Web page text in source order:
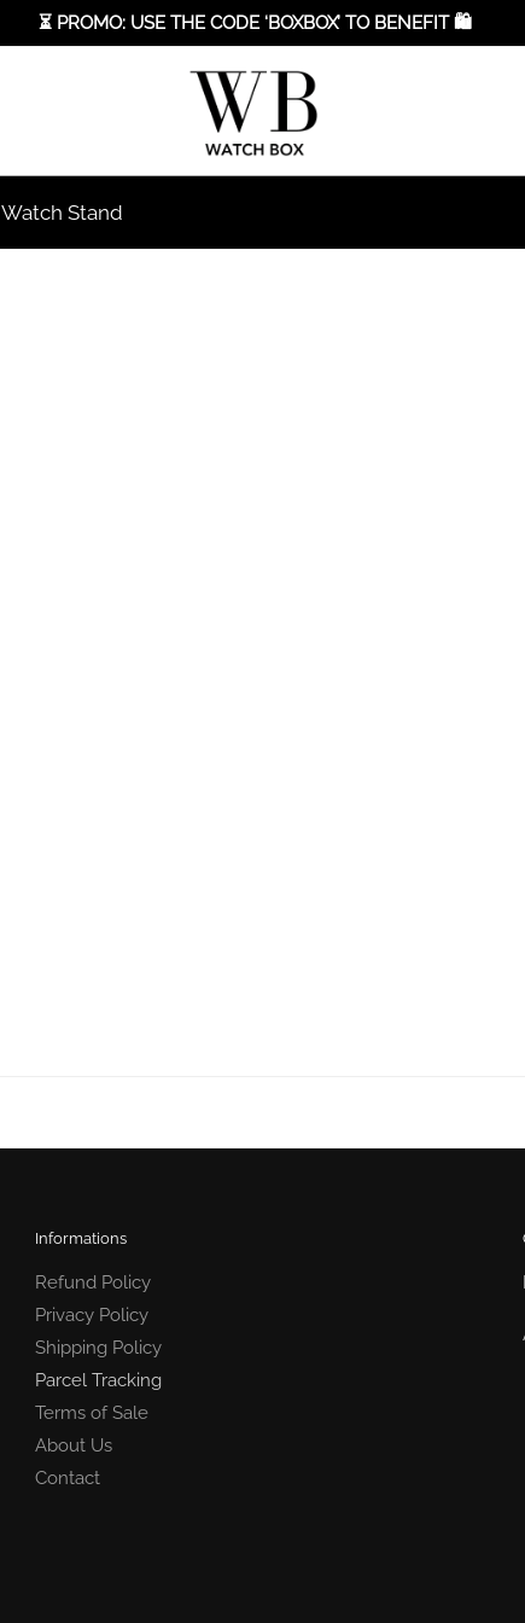
⏳ PROMO: USE THE CODE ‘BOXBOX’ TO BENEFIT 🛍️
Watch Stand
Informations
Refund Policy
Privacy Policy
Shipping Policy
Parcel Tracking
Terms of Sale
About Us
Contact